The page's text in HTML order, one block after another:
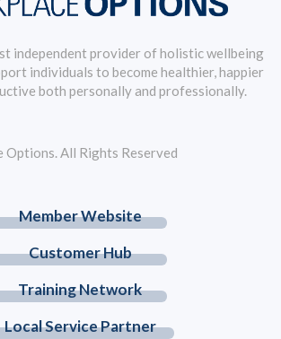
independent provider of holistic wellbeing
individuals to become healthier, happier
both personally and professionally.
Member Website
Customer Hub
Training Network
Local Service Partner
All Rights Reserved